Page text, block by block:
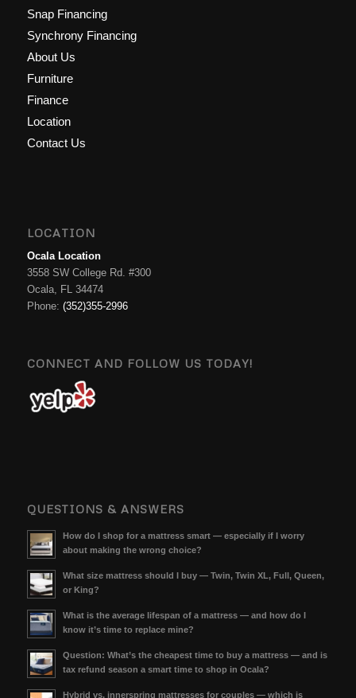
Snap Financing
Synchrony Financing
About Us
Furniture
Finance
Location
Contact Us
LOCATION
Ocala Location
3558 SW College Rd. #300
Ocala, FL 34474
Phone: (352)355-2996
CONNECT AND FOLLOW US TODAY!
QUESTIONS & ANSWERS
How do I shop for a mattress smart — especially if I worry
about making the wrong choice?
What size mattress should I buy — Twin, Twin XL, Full, Queen,
or King?
What is the average lifespan of a mattress — and how do I
know it’s time to replace mine?
Question: What’s the cheapest time to buy a mattress — and is
tax refund season a smart time to shop in Ocala?
Hybrid vs. innerspring mattresses for couples — which is